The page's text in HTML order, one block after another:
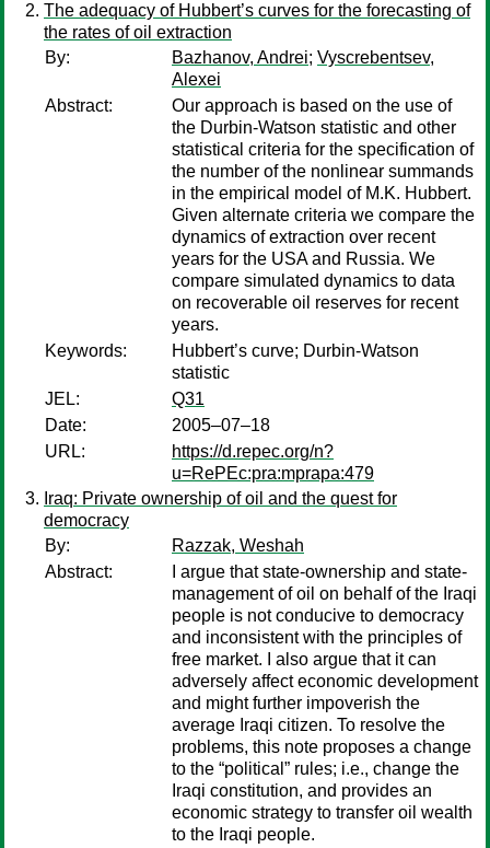
The adequacy of Hubbert’s curves for the forecasting of
the rates of oil extraction
By:
Bazhanov, Andrei; Vyscrebentsev,
Alexei
Abstract:
Our approach is based on the use of
the Durbin-Watson statistic and other
statistical criteria for the specification of
the number of the nonlinear summands
in the empirical model of M.K. Hubbert.
Given alternate criteria we compare the
dynamics of extraction over recent
years for the USA and Russia. We
compare simulated dynamics to data
on recoverable oil reserves for recent
years.
Keywords:
Hubbert’s curve; Durbin-Watson
statistic
JEL:
Q31
Date:
2005–07–18
URL:
https://d.repec.org/n?
u=RePEc:pra:mprapa:479
Iraq: Private ownership of oil and the quest for
democracy
By:
Razzak, Weshah
Abstract:
I argue that state-ownership and state-
management of oil on behalf of the Iraqi
people is not conducive to democracy
and inconsistent with the principles of
free market. I also argue that it can
adversely affect economic development
and might further impoverish the
average Iraqi citizen. To resolve the
problems, this note proposes a change
to the “political” rules; i.e., change the
Iraqi constitution, and provides an
economic strategy to transfer oil wealth
to the Iraqi people.